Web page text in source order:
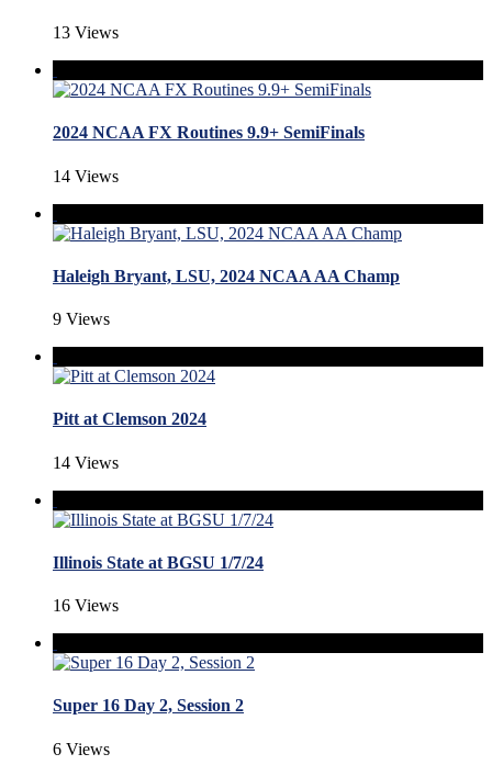
13 Views
2024 NCAA FX Routines 9.9+ SemiFinals
14 Views
Haleigh Bryant, LSU, 2024 NCAA AA Champ
9 Views
Pitt at Clemson 2024
14 Views
Illinois State at BGSU 1/7/24
16 Views
Super 16 Day 2, Session 2
6 Views